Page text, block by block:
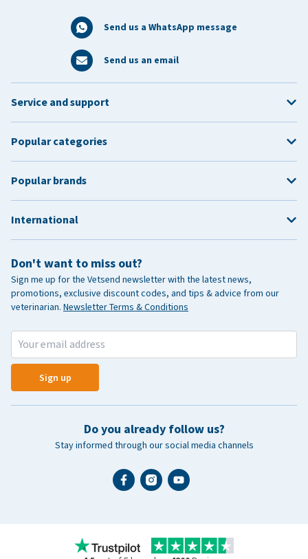
Send us a WhatsApp message
Send us an email
Don't want to miss out?
Sign me up for the Vetsend newsletter with the latest news,
promotions, exclusive discount codes, and tips & advice from our
veterinarian. Newsletter Terms & Conditions
Sign up
Do you already follow us?
Stay informed through our social media channels
Service and support
Popular categories
Popular brands
International